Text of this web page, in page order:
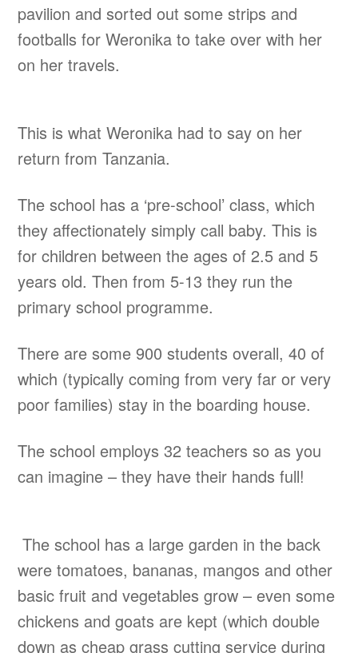
pavilion and sorted out some strips and
footballs for Weronika to take over with her
on her travels.
This is what Weronika had to say on her
return from Tanzania.
The school has a ‘pre-school’ class, which
they affectionately simply call baby. This is
for children between the ages of 2.5 and 5
years old. Then from 5-13 they run the
primary school programme.
There are some 900 students overall, 40 of
which (typically coming from very far or very
poor families) stay in the boarding house.
The school employs 32 teachers so as you
can imagine – they have their hands full!
The school has a large garden in the back
were tomatoes, bananas, mangos and other
basic fruit and vegetables grow – even some
chickens and goats are kept (which double
down as cheap grass cutting service during